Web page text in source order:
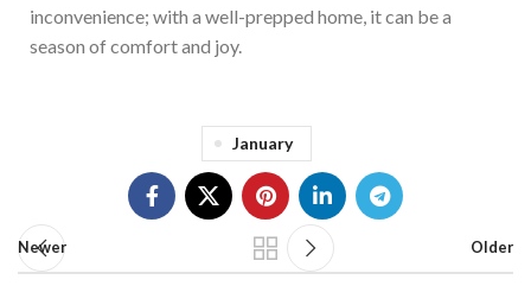
inconvenience; with a well-prepped home, it can be a
season of comfort and joy.
January
Newer Older